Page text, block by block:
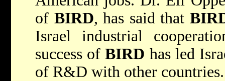
of BIRD, has said that
Israel industrial
success ofBIRD has led
of R&D with other countries.